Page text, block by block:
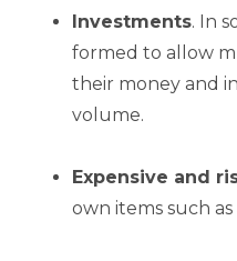
Investments. In
formed to allow
their money and
volume.
Expensive and
own items such